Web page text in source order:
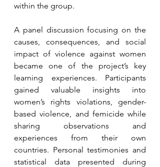
within the group.
A panel discussion focusing on the
causes, consequences, and social
impact of violence against women
became one of the project’s key
learning experiences. Participants
gained valuable insights into
women’s rights violations, gender-
based violence, and femicide while
sharing observations and
experiences from their own
countries. Personal testimonies and
statistical data presented during